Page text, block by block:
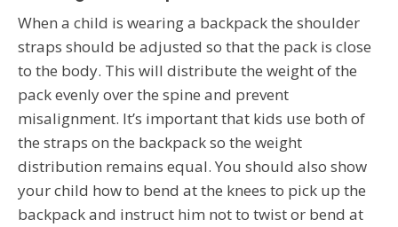
When a child is wearing a backpack the shoulder
straps should be adjusted so that the pack is close
to the body. This will distribute the weight of the
pack evenly over the spine and prevent
misalignment. It’s important that kids use both of
the straps on the backpack so the weight
distribution remains equal. You should also show
your child how to bend at the knees to pick up the
backpack and instruct him not to twist or bend at